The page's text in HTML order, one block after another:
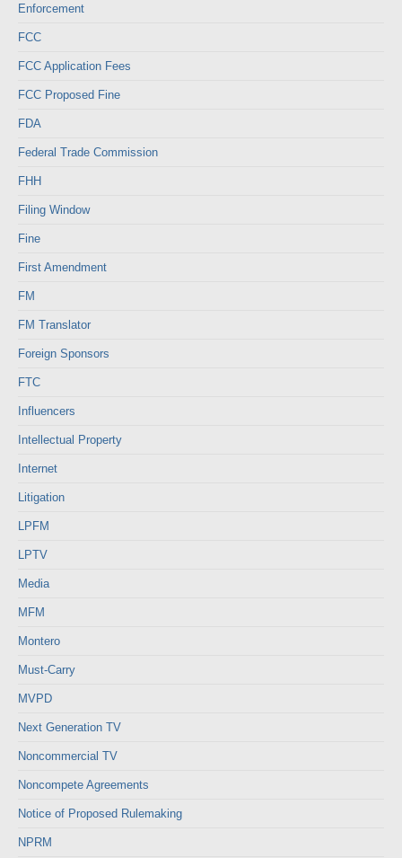
Enforcement
FCC
FCC Application Fees
FCC Proposed Fine
FDA
Federal Trade Commission
FHH
Filing Window
Fine
First Amendment
FM
FM Translator
Foreign Sponsors
FTC
Influencers
Intellectual Property
Internet
Litigation
LPFM
LPTV
Media
MFM
Montero
Must-Carry
MVPD
Next Generation TV
Noncommercial TV
Noncompete Agreements
Notice of Proposed Rulemaking
NPRM